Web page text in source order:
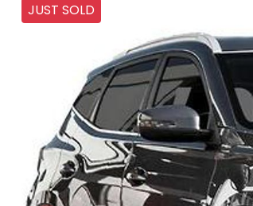
JUST SOLD